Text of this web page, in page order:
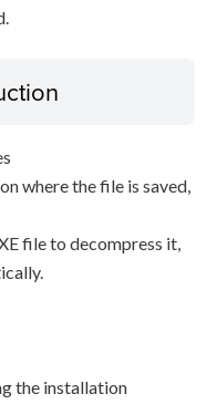
where the file is saved,
file to decompress it,
the installation